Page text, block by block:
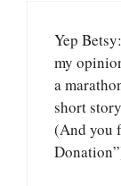
Yep
my
a
short
(And you